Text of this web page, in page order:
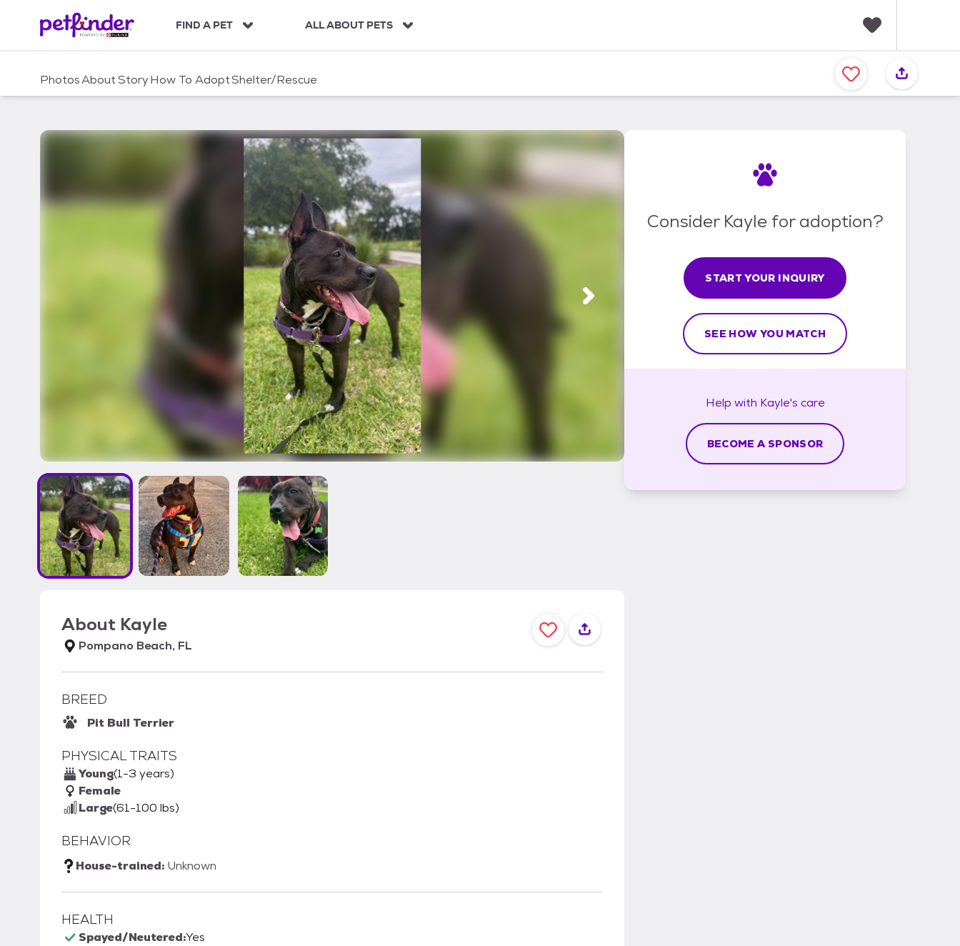
c
FIND A PET ALL ABOUT PETS
a
v
PhotosAboutStoryHow To AdoptShelter/Rescue
About Kayle
Pompano Beach, FL
BREED
Pit Bull Terrier
PHYSICAL TRAITS
Young(1-3 years)
Female
Large(61-100 lbs)
BEHAVIOR
House-trained: Unknown
HEALTH
Spayed/Neutered:Yes
Consider Kayle for adoption?
START YOUR INQUIRY
SEE HOW YOU MATCH
Help with Kayle's care
BECOME A SPONSOR